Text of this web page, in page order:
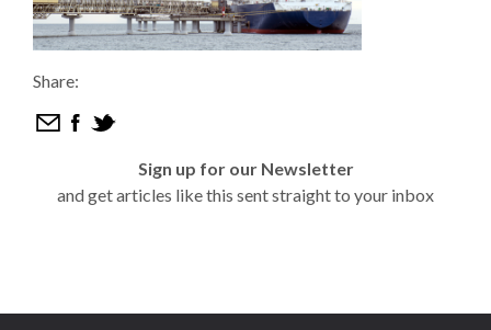
Share:
Sign up for our Newsletter
and get articles like this sent straight to your inbox